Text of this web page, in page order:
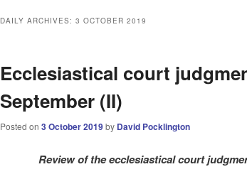
DAILY ARCHIVES: 3 OCTOBER 2019
Ecclesiastical court
September (II)
Posted on 3 October 2019by David Pocklington
Reviewof the ecclesiastical court